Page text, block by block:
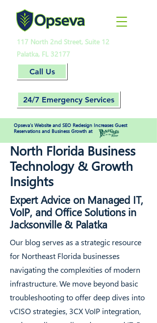
Opseva’s Website and SEO Redesign Increases Guest
Reservations and Business Growth at
Call Us
117 North 2nd Street, Suite 12
Palatka, FL 32177
24/7 Emergency Services
North Florida Business
Technology & Growth
Insights
Expert Advice on Managed IT,
VoIP, and Office Solutions in
Jacksonville & Palatka
Our blog serves as a strategic resource
for Northeast Florida businesses
navigating the complexities of modern
infrastructure. We move beyond basic
troubleshooting to offer deep dives into
vCISO strategies, 3CX VoIP integration,